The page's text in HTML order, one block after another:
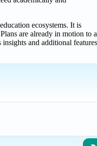
ecosystems. It is
are already in motion to
and additional